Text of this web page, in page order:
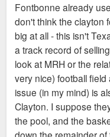
current athletic fields
anything other than
expensive houses and
dense as could be
I would also submit
work out an
games rather than
that every high school
Fontbonne already
don't think the clayton
big at all - this isn't
a track record of
look at MRH or the
very nice) football
issue (in my mind) is
Clayton. I suppose
the pool, and the